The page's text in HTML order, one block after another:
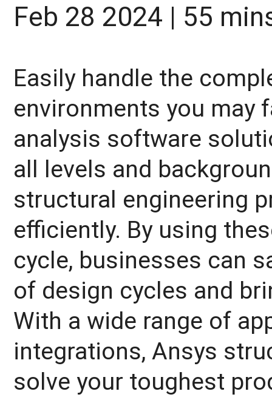
Feb 28 2024 | 55
Easily handle the
environments you may
analysis software
all levels and
structural engineering
efficiently. By using
cycle, businesses can
of design cycles and
With a wide range of
integrations, Ansys
solve your toughest